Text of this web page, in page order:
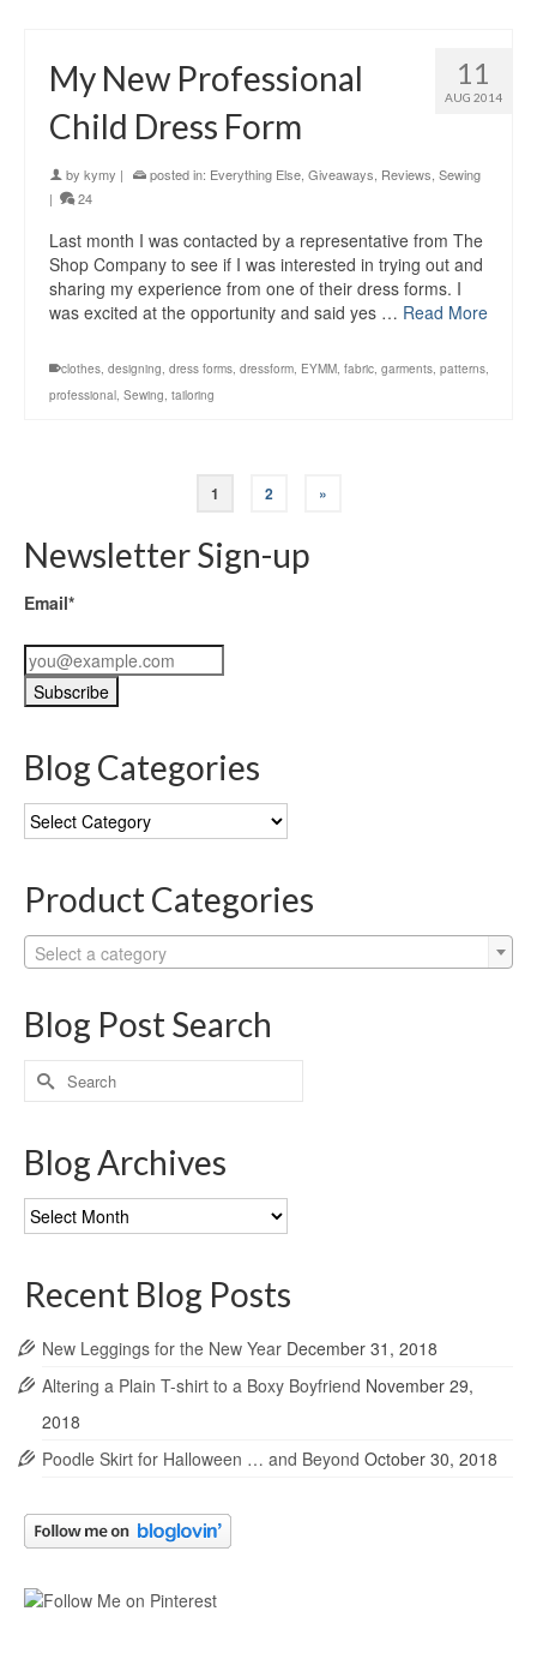
11
AUG 2014
My New Professional
Child Dress Form
by kymy | posted in: Everything Else Giveaways Reviews Sewing
|
24
Last month I was contacted by a representative from The
Shop Company to see if I was interested in trying out and
sharing my experience from one of their dress forms. I
was excited at the opportunity and said yes … Read More
clothes, designing, dress forms, dressform, EYMM, fabric, garments, patterns,
professional, Sewing, tailoring
1 2 »
Newsletter Sign-up
Email*
Blog Categories
Blog
Categories
Product Categories
Select a category
Blog Post Search
Search
for:
Blog Archives
Blog
Archives
Recent Blog Posts
New Leggings for the New Year December 31, 2018
Altering a Plain T-shirt to a Boxy Boyfriend November 29,
2018
Poodle Skirt for Halloween … and Beyond October 30, 2018